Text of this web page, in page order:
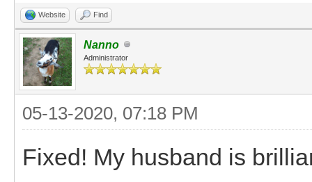
Website Find
Nanno
Administrator
05-13-2020, 07:18 PM
Fixed! My husband is